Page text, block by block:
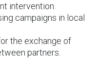
intervention.
campaigns in local
the exchange of
partners.